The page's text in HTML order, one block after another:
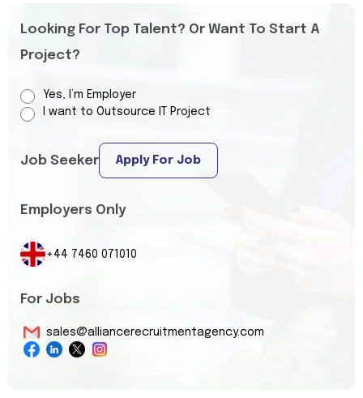
Looking For Top Talent? Or Want To Start A
Project?
Yes, I’m Employer
I want to Outsource IT Project
Job Seeker Apply For Job
Employers Only
+44 7460 071010
For Jobs
sales@alliancerecruitmentagency.com